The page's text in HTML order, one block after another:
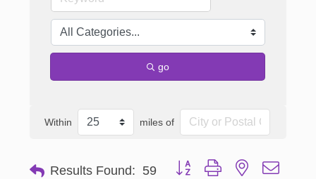
go
Within miles of
Results Found: 59 Button group with nested